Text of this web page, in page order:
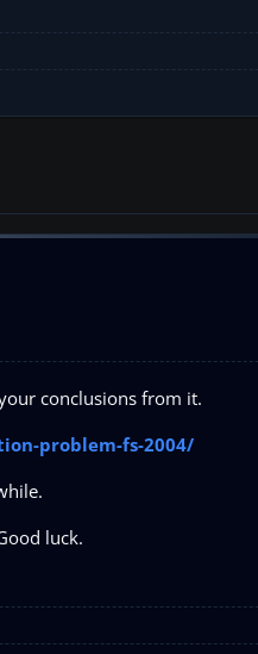
conclusions from it.
problem-fs-2004/
luck.